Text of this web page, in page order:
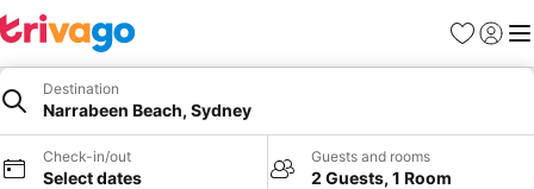
Favorites
Sign in
Destination
Narrabeen Beach, Sydney
Check-in/out
Select dates
Guests and rooms
2 Guests, 1 Room